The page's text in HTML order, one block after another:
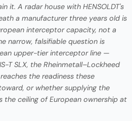
it. A radar house with HENSOLDT's
a manufacturer three years old is
interceptor capacity, not a
narrow, falsifiable question is
upper-tier interceptor line —
T SLX, the Rheinmetall–Lockheed
the readiness these
or whether supplying the
the ceiling of European ownership at